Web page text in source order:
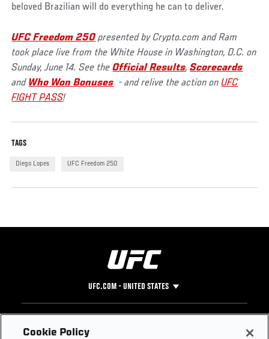
beloved Brazilian will do everything he can to deliver.
UFC Freedom 250 presented by Crypto.com and Ram
took place live from the White House in Washington, D.C. on
Sunday, June 14. See theOfficial Results,Scorecards
and Who Won Bonuses - and relive the action onUFC
FIGHT PASS!
TAGS
Diego Lopes UFC Freedom 250
UFC.COM - UNITED STATES
Footer
UFC
Cookie Policy